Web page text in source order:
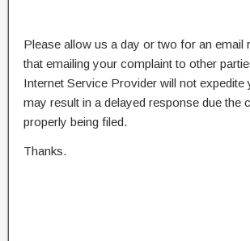
Please allow us a day or two for an email
that emailing your complaint to other
Internet Service Provider will not expedite
may result in a delayed response due the
properly being filed.
Thanks.